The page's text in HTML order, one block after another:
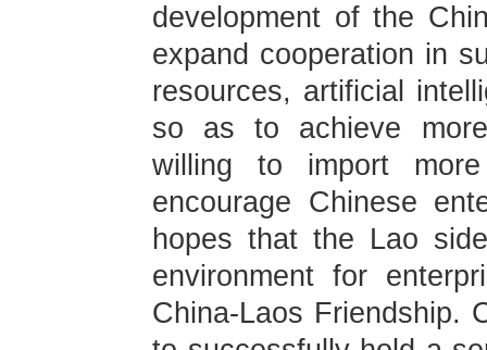
development of the
expand cooperation in
resources, artificial
so as to achieve
willing to import
encourage Chinese
hopes that the Lao
environment for
China-Laos Friendship.